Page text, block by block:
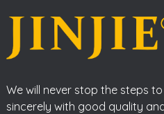
We will never stop the steps
sincerely with good quality